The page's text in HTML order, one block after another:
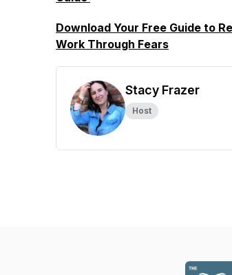
Download Your Free Guide to
Work Through Fears
Stacy Frazer
Host